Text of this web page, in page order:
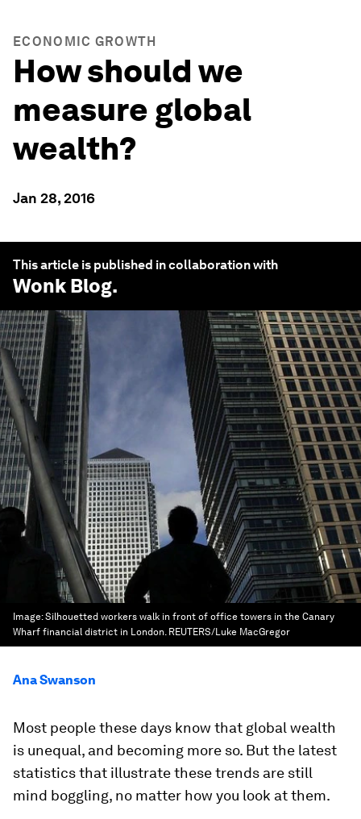
ECONOMIC GROWTH
How should we
measure global
wealth?
Jan 28, 2016
This article is published in collaboration with
Wonk Blog.
Image:Silhouetted workers walk in front of office towers in the Canary
Wharf financial district in London. REUTERS/Luke MacGregor
Ana Swanson
Most people these days know that global wealth
is unequal, and becoming more so. But the latest
statistics that illustrate these trends are still
mind boggling, no matter how you look at them.